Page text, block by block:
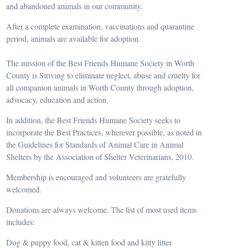
and abandoned animals in our community.
After a complete examination, vaccinations and quarantine
period, animals are available for adoption.
The mission of the Best Friends Humane Society in Worth
County is Striving to eliminate neglect, abuse and cruelty for
all companion animals in Worth County through adoption,
advocacy, education and action.
In addition, the Best Friends Humane Society seeks to
incorporate the Best Practices, wherever possible, as noted in
the Guidelines for Standards of Animal Care in Animal
Shelters by the Association of Shelter Veterinarians, 2010.
Membership is encouraged and volunteers are gratefully
welcomed.
Donations are always welcome. The list of most used items
includes:
Dog & puppy food, cat & kitten food and kitty litter